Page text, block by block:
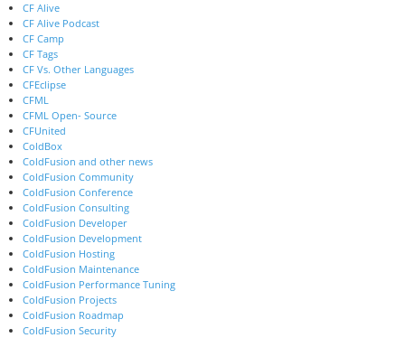
CF Alive
CF Alive Podcast
CF Camp
CF Tags
CF Vs. Other Languages
CFEclipse
CFML
CFML Open- Source
CFUnited
ColdBox
ColdFusion and other news
ColdFusion Community
ColdFusion Conference
ColdFusion Consulting
ColdFusion Developer
ColdFusion Development
ColdFusion Hosting
ColdFusion Maintenance
ColdFusion Performance Tuning
ColdFusion Projects
ColdFusion Roadmap
ColdFusion Security